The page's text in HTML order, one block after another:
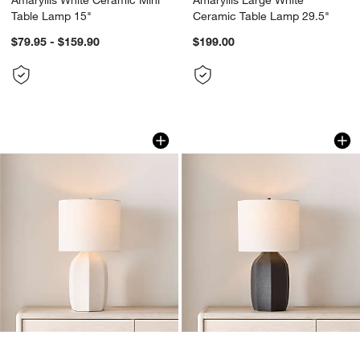
Table Lamp 15"
$79.95 - $159.90
Ceramic Table Lamp 29.5"
$199.00
Amaryllis Small White Ceramic Table
Carousel showing item 1 through 1 of 4Amaryllis Small
Carousel showing item 1 through